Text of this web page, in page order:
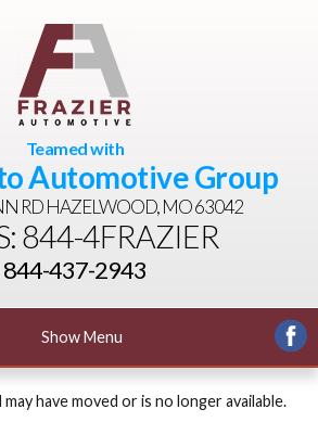
Teamed with
Automotive Group
RDHAZELWOOD, MO 63042
844-4FRAZIER
844-437-2943
Show Menu
have moved or is no longer available.